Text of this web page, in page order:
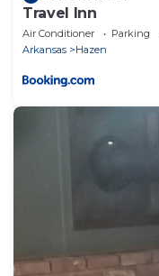
Travel Inn
Air Conditioner Parking
Arkansas
Hazen